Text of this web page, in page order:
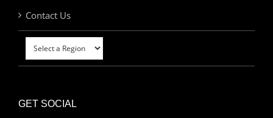
Contact Us
GET SOCIAL